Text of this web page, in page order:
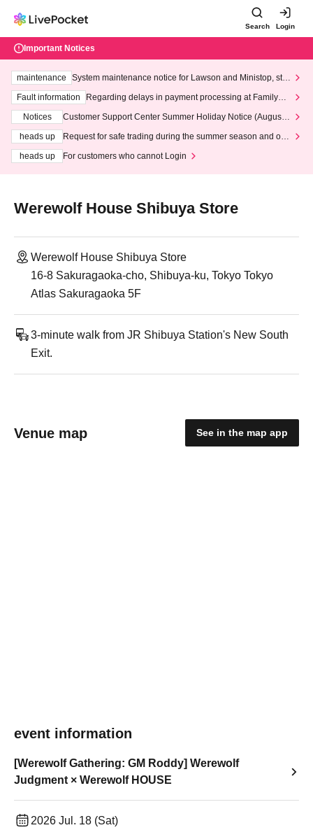
Search Login
Important Notices
maintenance
System maintenance notice for Lawson and Ministop, star
ting at 3:00 AM on Wednesday (Wed)
Fault information
Regarding delays in payment processing at FamilyMa
Notices
Customer Support Center Summer Holiday Notice (August 1
heads up
Request for safe trading during the summer season and our
heads up
For customers who cannot Login
Werewolf House Shibuya Store
Werewolf House Shibuya Store
16-8 Sakuragaoka-cho, Shibuya-ku, Tokyo Tokyo
Atlas Sakuragaoka 5F
3-minute walk from JR Shibuya Station's New South
Exit.
Venue map See in the map app
event information
[Werewolf Gathering: GM Roddy] Werewolf
Judgment × Werewolf HOUSE
2026 Jul. 18 (Sat)